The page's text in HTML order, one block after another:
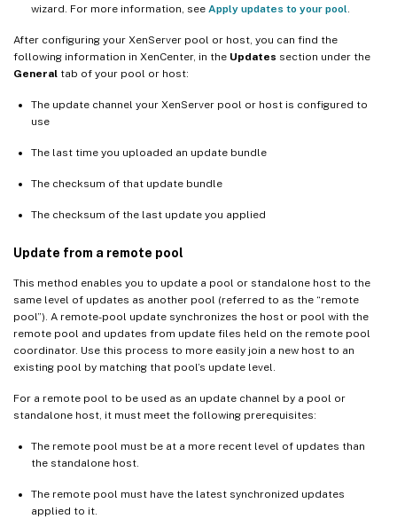
wizard. For more information, see Apply updates to your pool.
After configuring your XenServer pool or host, you can find the
following information in XenCenter, in the Updates section under the
General tab of your pool or host:
The update channel your XenServer pool or host is configured to
use
The last time you uploaded an update bundle
The checksum of that update bundle
The checksum of the last update you applied
Update from a remote pool
This method enables you to update a pool or standalone host to the
same level of updates as another pool (referred to as the “remote
pool”). A remote-pool update synchronizes the host or pool with the
remote pool and updates from update files held on the remote pool
coordinator. Use this process to more easily join a new host to an
existing pool by matching that pool’s update level.
For a remote pool to be used as an update channel by a pool or
standalone host, it must meet the following prerequisites:
The remote pool must be at a more recent level of updates than
the standalone host.
The remote pool must have the latest synchronized updates
applied to it.